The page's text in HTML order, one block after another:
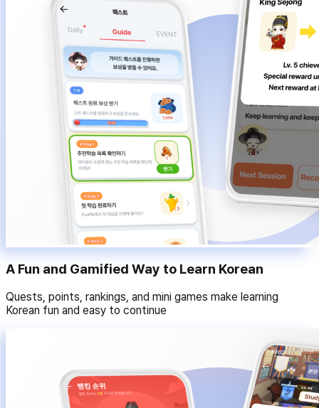
A Fun and Gamified Way to Learn Korean
Quests, points, rankings, and mini games make learning
Korean fun and easy to continue